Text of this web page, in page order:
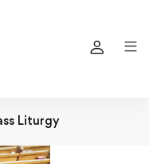
Liturgy